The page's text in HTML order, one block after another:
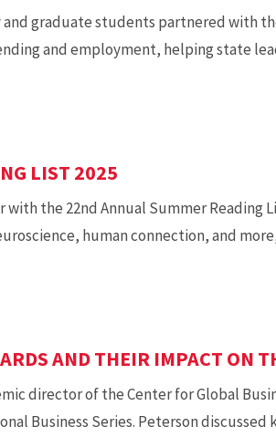
graduate students partnered with
and employment, helping state
LIST 2025
with the 22nd Annual Summer
human connection, and
AND THEIR IMPACT ON
director of the Center for Global
Business Series. Peterson